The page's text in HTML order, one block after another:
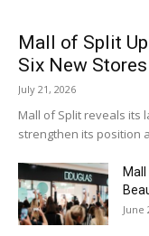
Mall of Split
Six New Stores
July 21, 2026
Mall of Split reveals its
strengthen its position
June